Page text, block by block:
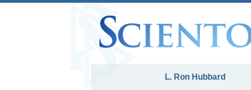
L. Ron Hubbard